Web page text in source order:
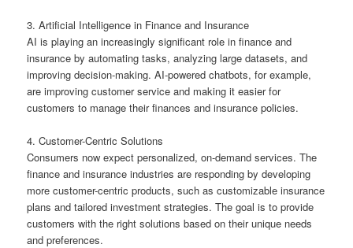
3. Artificial Intelligence in Finance and Insurance
AI is playing an increasingly significant role in finance and
insurance by automating tasks, analyzing large datasets, and
improving decision-making. AI-powered chatbots, for example,
are improving customer service and making it easier for
customers to manage their finances and insurance policies.
4. Customer-Centric Solutions
Consumers now expect personalized, on-demand services. The
finance and insurance industries are responding by developing
more customer-centric products, such as customizable insurance
plans and tailored investment strategies. The goal is to provide
customers with the right solutions based on their unique needs
and preferences.